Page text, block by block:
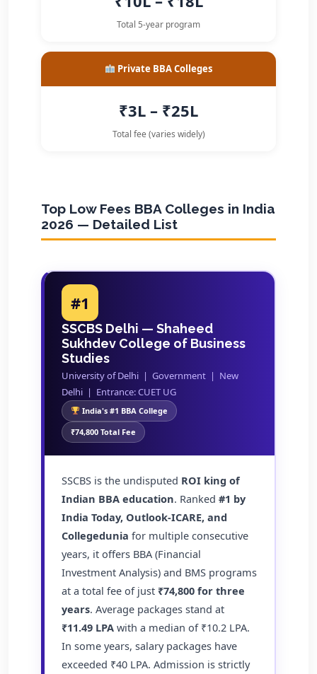
Total 5-year program
Private BBA Colleges
₹3L – ₹25L
Total fee (varies widely)
Top Low Fees BBA Colleges in India
2026 — Detailed List
#1
SSCBS Delhi — Shaheed
Sukhdev College of Business
Studies
University of Delhi | Government | New
Delhi | Entrance: CUET UG
India's #1 BBA College
₹74,800 Total Fee
SSCBS is the undisputed ROI king of
Indian BBA education. Ranked #1 by
India Today, Outlook-ICARE, and
Collegedunia for multiple consecutive
years, it offers BBA (Financial
Investment Analysis) and BMS programs
at a total fee of just ₹74,800 for three
years. Average packages stand at
₹11.49 LPA with a median of ₹10.2 LPA.
In some years, salary packages have
exceeded ₹40 LPA. Admission is strictly